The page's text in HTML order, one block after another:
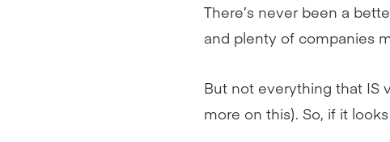
There’s never been a
and plenty of companies
But not everything that IS
more on this). So, if it